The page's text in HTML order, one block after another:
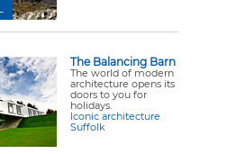
The Balancing Barn
The world of modern
architecture opens its
doors to you for
holidays.
Iconic architecture
Suffolk